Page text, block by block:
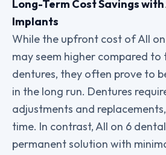
Long-Term Cost Savings
Implants
While the upfront cost of All
may seem higher compared
dentures, they often prove to
in the long run. Dentures
adjustments and
time. In contrast, All on 6
permanent solution with